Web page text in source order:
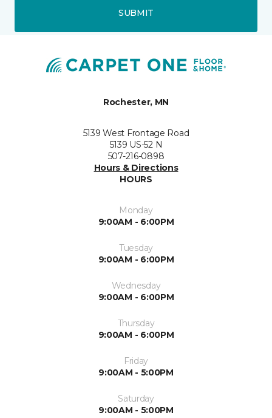
SUBMIT
Rochester, MN
5139 West Frontage Road
5139 US-52 N
507-216-0898
Hours & Directions
HOURS
Monday
9:00AM - 6:00PM
Tuesday
9:00AM - 6:00PM
Wednesday
9:00AM - 6:00PM
Thursday
9:00AM - 6:00PM
Friday
9:00AM - 5:00PM
Saturday
9:00AM - 5:00PM